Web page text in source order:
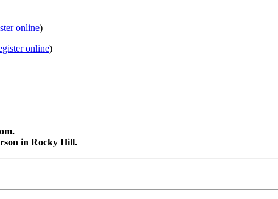
online)
online)
in Rocky Hill.